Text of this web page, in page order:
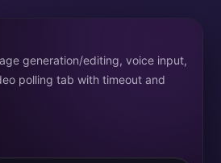
generation/editing, voice input,
polling tab with timeout and